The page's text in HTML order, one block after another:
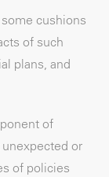
cushions
of such
plans, and
of
or
of policies